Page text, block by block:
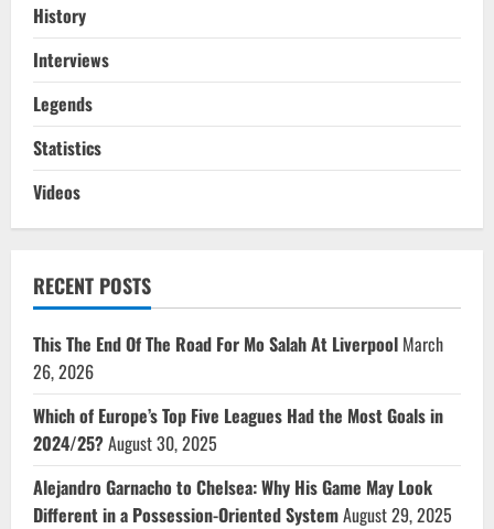
History
Interviews
Legends
Statistics
Videos
RECENT POSTS
This The End Of The Road For Mo Salah At Liverpool March
26, 2026
Which of Europe’s Top Five Leagues Had the Most Goals in
2024/25?August 30, 2025
Alejandro Garnacho to Chelsea: Why His Game May Look
Different in a Possession-Oriented SystemAugust 29, 2025